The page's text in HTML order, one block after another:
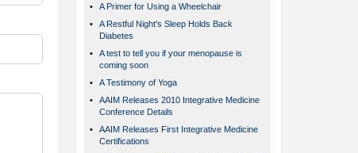
•
A Primer for Using a Wheelchair
•
A Restful Night's Sleep Holds Back
Diabetes
•
A test to tell you if your menopause is
coming soon
•
A Testimony of Yoga
•
AAIM Releases 2010 Integrative Medicine
Conference Details
•
AAIM Releases First Integrative Medicine
Certifications